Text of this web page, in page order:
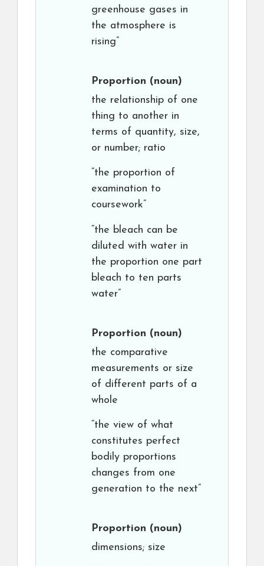
greenhouse gases in
the atmosphere is
rising”
Proportion (noun)
the relationship of one
thing to another in
terms of quantity, size,
or number; ratio
“the proportion of
examination to
coursework”
“the bleach can be
diluted with water in
the proportion one part
bleach to ten parts
water”
Proportion (noun)
the comparative
measurements or size
of different parts of a
whole
“the view of what
constitutes perfect
bodily proportions
changes from one
generation to the next”
Proportion (noun)
dimensions; size